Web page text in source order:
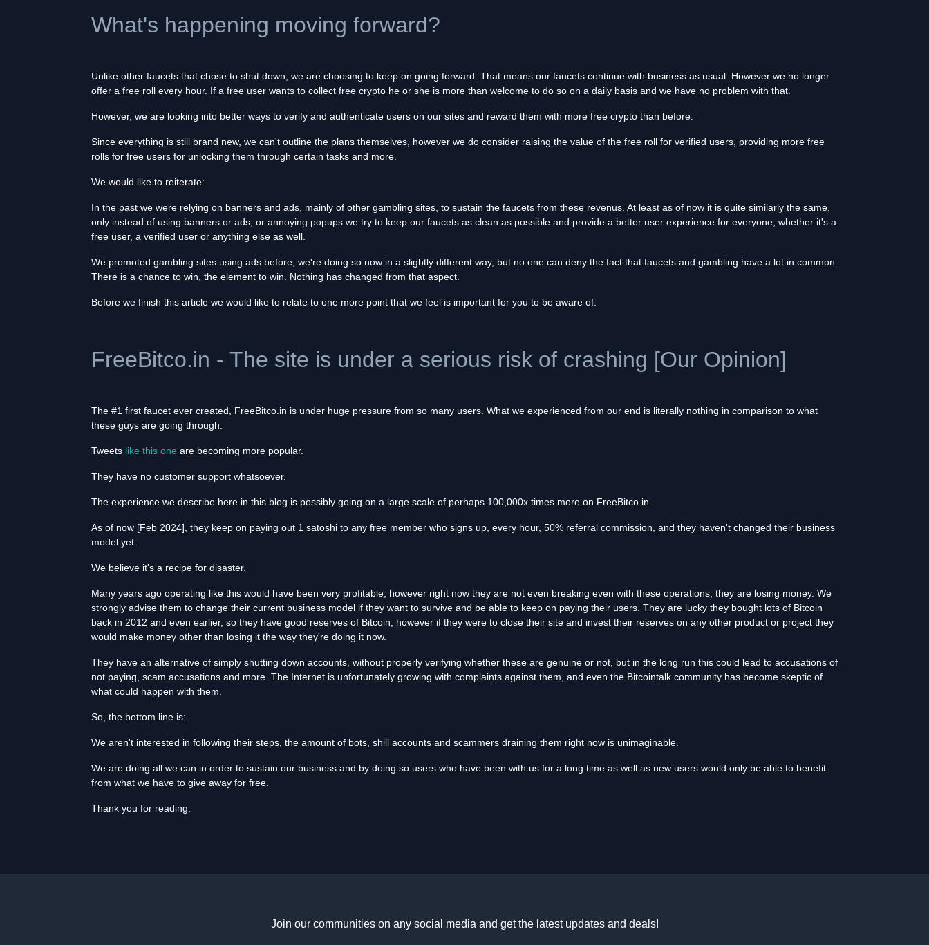
What's happening moving forward?
Unlike other faucets that chose to shut down, we are choosing to keep on going forward. That means our faucets continue with business as usual. However we no longer
offer a free roll every hour. If a free user wants to collect free crypto he or she is more than welcome to do so on a daily basis and we have no problem with that.
However, we are looking into better ways to verify and authenticate users on our sites and reward them with more free crypto than before.
Since everything is still brand new, we can't outline the plans themselves, however we do consider raising the value of the free roll for verified users, providing more free
rolls for free users for unlocking them through certain tasks and more.
We would like to reiterate:
In the past we were relying on banners and ads, mainly of other gambling sites, to sustain the faucets from these revenus. At least as of now it is quite similarly the same,
only instead of using banners or ads, or annoying popups we try to keep our faucets as clean as possible and provide a better user experience for everyone, whether it's a
free user, a verified user or anything else as well.
We promoted gambling sites using ads before, we're doing so now in a slightly different way, but no one can deny the fact that faucets and gambling have a lot in common.
There is a chance to win, the element to win. Nothing has changed from that aspect.
Before we finish this article we would like to relate to one more point that we feel is important for you to be aware of.
FreeBitco.in - The site is under a serious risk of crashing [Our Opinion]
The #1 first faucet ever created, FreeBitco.in is under huge pressure from so many users. What we experienced from our end is literally nothing in comparison to what
these guys are going through.
Tweets like this one are becoming more popular.
They have no customer support whatsoever.
The experience we describe here in this blog is possibly going on a large scale of perhaps 100,000x times more on FreeBitco.in
As of now [Feb 2024], they keep on paying out 1 satoshi to any free member who signs up, every hour, 50% referral commission, and they haven't changed their business
model yet.
We believe it's a recipe for disaster.
Many years ago operating like this would have been very profitable, however right now they are not even breaking even with these operations, they are losing money. We
strongly advise them to change their current business model if they want to survive and be able to keep on paying their users. They are lucky they bought lots of Bitcoin
back in 2012 and even earlier, so they have good reserves of Bitcoin, however if they were to close their site and invest their reserves on any other product or project they
would make money other than losing it the way they're doing it now.
They have an alternative of simply shutting down accounts, without properly verifying whether these are genuine or not, but in the long run this could lead to accusations of
not paying, scam accusations and more. The Internet is unfortunately growing with complaints against them, and even the Bitcointalk community has become skeptic of
what could happen with them.
So, the bottom line is:
We aren't interested in following their steps, the amount of bots, shill accounts and scammers draining them right now is unimaginable.
We are doing all we can in order to sustain our business and by doing so users who have been with us for a long time as well as new users would only be able to benefit
from what we have to give away for free.
Thank you for reading.
Join our communities on any social media and get the latest updates and deals!